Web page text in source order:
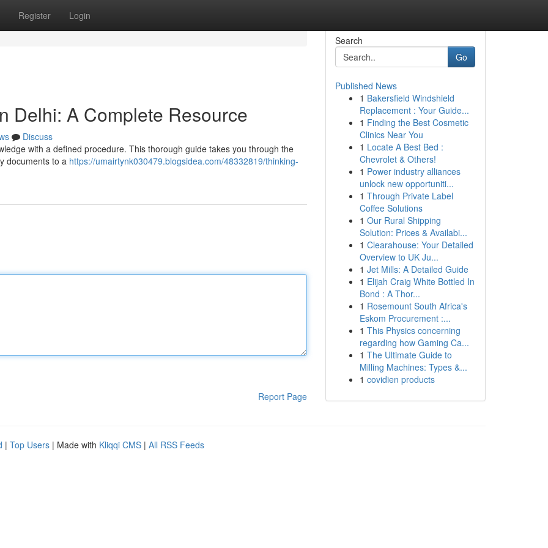
Register Login
Delhi: A Complete Resource
Discuss
with a defined procedure. This thorough guide takes you through the
documents to a https://umairtynk030479.blogsidea.com/48332819/thinking-
Report Page
Search
Go
Published News
1 Bakersfield Windshield
Replacement : Your Guide...
1 Finding the Best Cosmetic
Clinics Near You
1 Locate A Best Bed :
Chevrolet & Others!
1 Power industry alliances
unlock new opportuniti...
1 Through Private Label
Coffee Solutions
1 Our Rural Shipping
Solution: Prices & Availabi...
1 Clearahouse: Your Detailed
Overview to UK Ju...
1 Jet Mills: A Detailed Guide
1 Elijah Craig White Bottled In
Bond : A Thor...
1 Rosemount South Africa's
Eskom Procurement :...
1 This Physics concerning
regarding how Gaming Ca...
1 The Ultimate Guide to
Milling Machines: Types &...
1 covidien products
| Top Users | Made with Kliqqi CMS | All RSS Feeds